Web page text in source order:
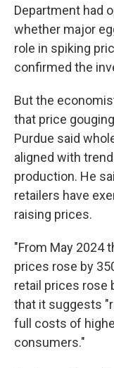
Department had
whether major
role in spiking
confirmed the
But the
that price
Purdue said
aligned with
production. He
retailers have
raising prices.
"From May 2024
prices rose by
retail prices rose
that it suggests
full costs of
consumers."